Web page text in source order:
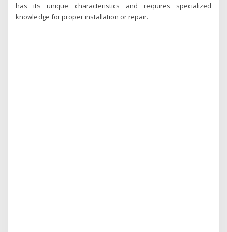
has its unique characteristics and requires specialized
knowledge for proper installation or repair.